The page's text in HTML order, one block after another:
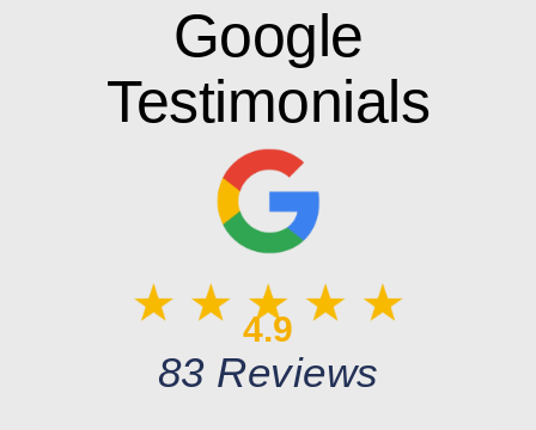
Google
Testimonials
4.9
83 Reviews